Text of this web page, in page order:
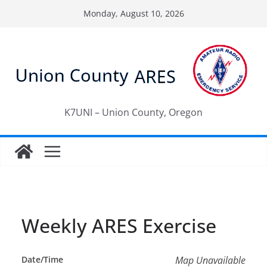
Monday, August 10, 2026
K7UNI – Union County, Oregon
Weekly ARES Exercise
Map Unavailable
Date/Time